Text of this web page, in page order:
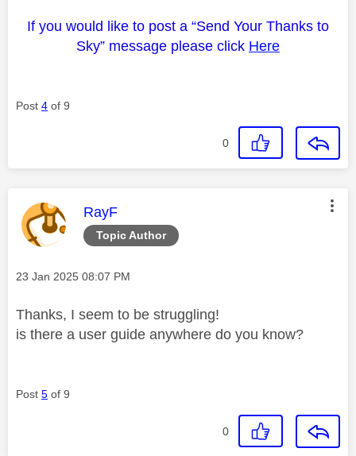
If you would like to post a “Send Your Thanks to
Sky” message please click Here
Post 4 of 9
0
Topic Author
This message was authored by:
RayF
Message posted on
‎23 Jan 2025 08:07 PM
Thanks, I seem to be struggling!
is there a user guide anywhere do you know?
Post 5 of 9
0